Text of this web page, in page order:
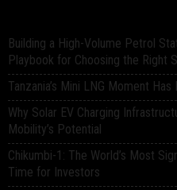
Building a High-Volume Petrol
Playbook for Choosing the Right
Tanzania’s Mini LNG Moment Has
Why Solar EV Charging
Mobility’s Potential
Chikumbi-1: The World’s Most
Time for Investors